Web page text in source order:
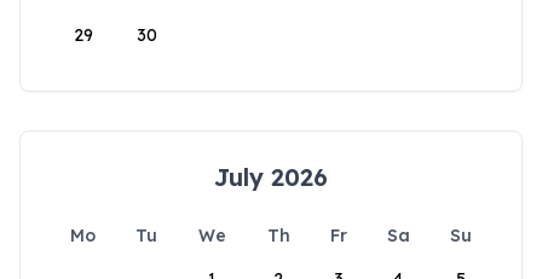
29 30
July 2026
Mo Tu We Th Fr Sa
Su